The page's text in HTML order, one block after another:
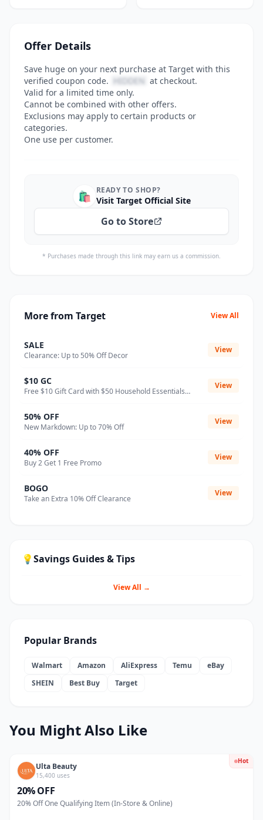
Offer Details
Save huge on your next purchase at Target with this
verified coupon code. HIDDEN at checkout.
Valid for a limited time only.
Cannot be combined with other offers.
Exclusions may apply to certain products or
categories.
One use per customer.
🛍️ READY TO SHOP?
Visit Target Official Site
Go to Store
* Purchases made through this link may earn us a commission.
More from Target View All
SALE
Clearance: Up to 50% Off Decor
View
$10 GC
Free $10 Gift Card with $50 Household Essentials
View
50% OFF
New Markdown: Up to 70% Off
View
40% OFF
Buy 2 Get 1 Free Promo
View
BOGO
Take an Extra 10% Off Clearance
View
💡Savings Guides & Tips
View All →
Popular Brands
Walmart Amazon AliExpress Temu
eBay
SHEIN
Best Buy Target
You Might Also Like
Hot
Ulta Beauty
15,400 uses
20% OFF
20% Off One Qualifying Item (In-Store & Online)